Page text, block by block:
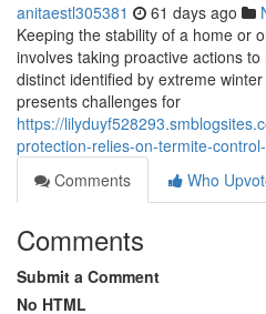
anitaestl305381 61 days ago
Keeping the stability of a home or
involves taking proactive actions
distinct identified by extreme
presents challenges for
https://
protection-relies-on-termite-
Comments
Who
Comments
Submit a Comment
No HTML